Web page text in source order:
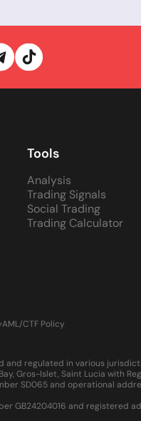
Tools
Analysis
Trading Signals
Social Trading
Trading Calculator
AML/CTF Policy
and regulated in various
Gros-Islet, Saint Lucia with
SD065 and operational
GB24204016 and registered